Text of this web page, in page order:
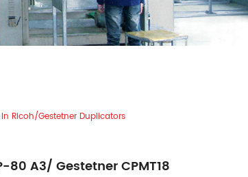
Ricoh/Gestetner Duplicators
A3/ Gestetner CPMT18